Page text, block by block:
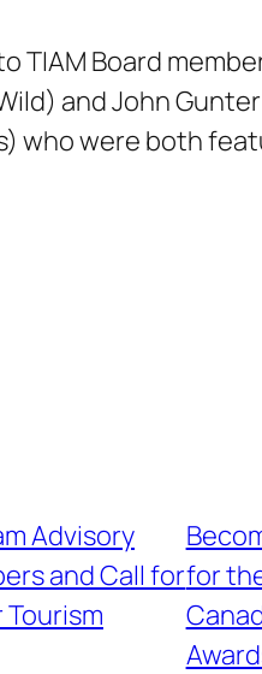
TIAM Board
and John
who were both
Advisory
and Call forfor